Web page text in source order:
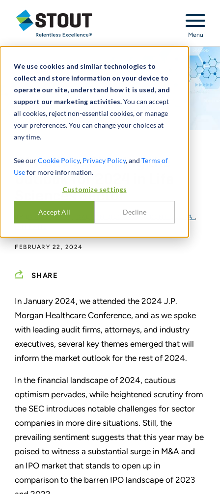
We use cookies and similar technologies to
collect and store information on your device to
operate our site, understand how it is used, and
support our marketing activities.You can accept
all cookies, reject non-essential cookies, or manage
your preferences. You can change your choices at
any time.
See ourCookie Policy, Privacy Policy, and Terms of
Usefor more information.
Customize settings
Accept All Decline
Stout Relentless Excellence
Menu
Q1 Activity Shaping the
Outlook for 2024 in Life
Sciences Sector
BRAD BURCH BRENT GLOVA ,
FEBRUARY 22, 2024
SHARE
In January 2024, we attended the 2024 J.P.
Morgan Healthcare Conference, and as we spoke
with leading audit firms, attorneys, and industry
executives, several key themes emerged that will
inform the market outlook for the rest of 2024.
In the financial landscape of 2024, cautious
optimism pervades, while heightened scrutiny from
the SEC introduces notable challenges for sector
companies in more dire situations. Still, the
prevailing sentiment suggests that this year may be
poised to witness a substantial surge in M&A and
an IPO market that stands to open up in
comparison to the barren IPO landscape of 2023